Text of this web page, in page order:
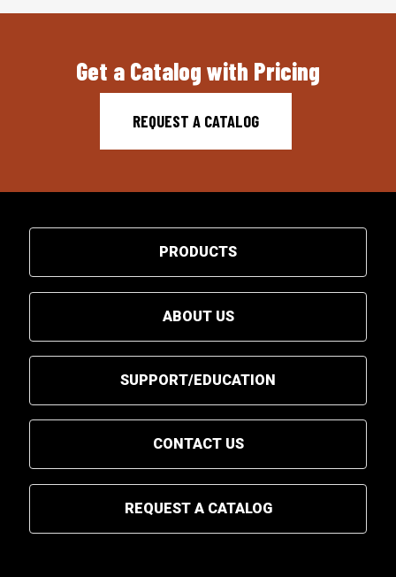
Get a Catalog with Pricing
REQUEST A CATALOG
PRODUCTS
ABOUT US
SUPPORT/EDUCATION
CONTACT US
REQUEST A CATALOG